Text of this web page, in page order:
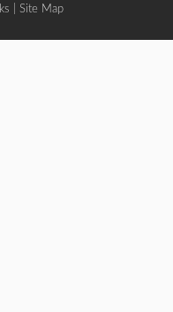
Site Map